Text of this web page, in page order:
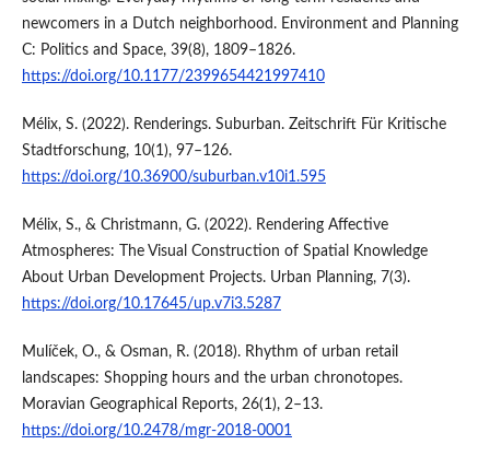
newcomers in a Dutch neighborhood. Environment and Planning
C: Politics and Space, 39(8), 1809–1826.
https://doi.org/10.1177/2399654421997410
Mélix, S. (2022). Renderings. Suburban. Zeitschrift Für Kritische
Stadtforschung, 10(1), 97–126.
https://doi.org/10.36900/suburban.v10i1.595
Mélix, S., & Christmann, G. (2022). Rendering Affective
Atmospheres: The Visual Construction of Spatial Knowledge
About Urban Development Projects. Urban Planning, 7(3).
https://doi.org/10.17645/up.v7i3.5287
Mulíček, O., & Osman, R. (2018). Rhythm of urban retail
landscapes: Shopping hours and the urban chronotopes.
Moravian Geographical Reports, 26(1), 2–13.
https://doi.org/10.2478/mgr-2018-0001